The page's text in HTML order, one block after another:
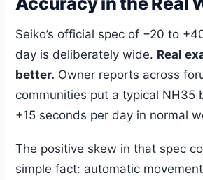
Seiko’s official spec of −20 to
day is deliberately wide. Real
better. Owner reports across
communities put a typical NH35
+15 seconds per day in normal
The positive skew in that spec
simple fact: automatic